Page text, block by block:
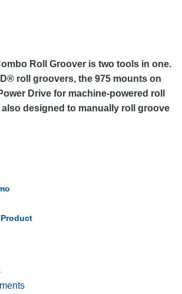
Roll Groover is two tools in one.
roll groovers, the 975 mounts on
Drive for machine-powered roll
designed to manually roll groove